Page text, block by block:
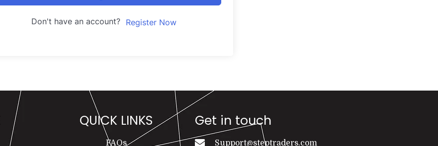
Don't have an account? Register Now
QUICK LINKS
FAQs
Get in touch
Support@steptraders.com